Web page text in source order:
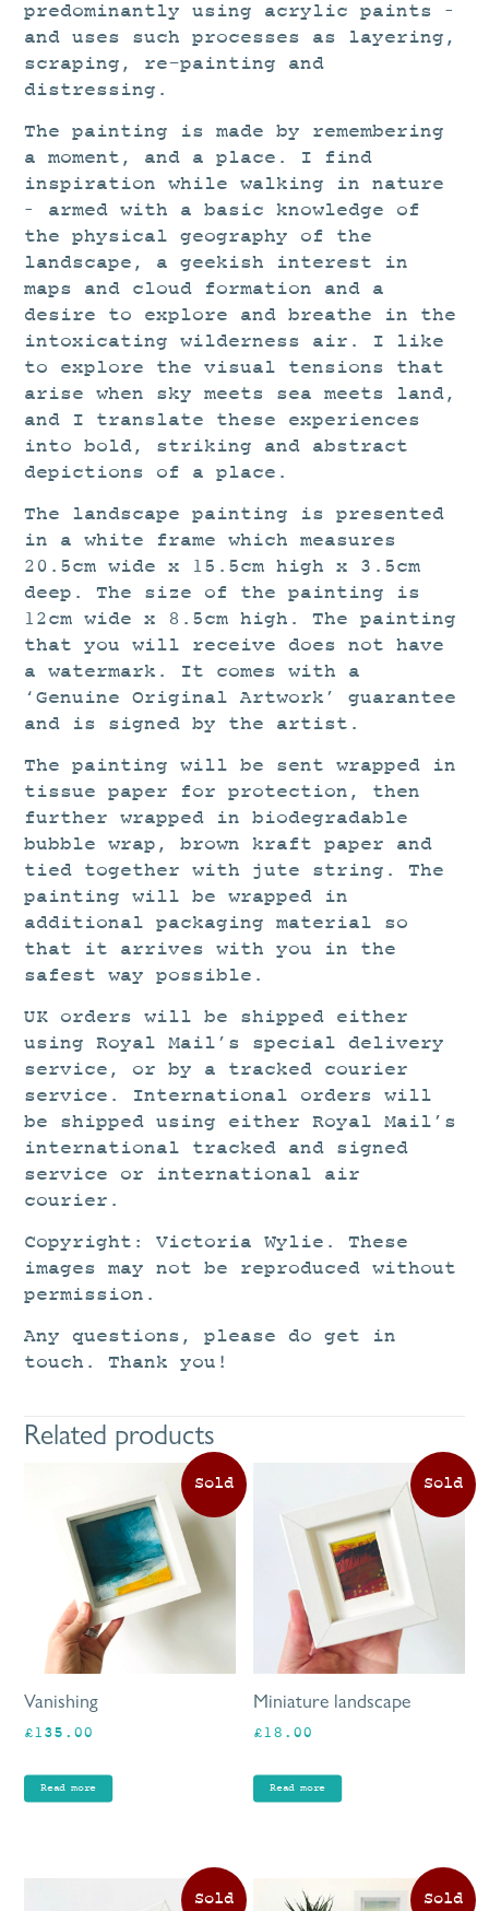
predominantly using acrylic paints –
and uses such processes as layering,
scraping, re-painting and
distressing.
The painting is made by remembering
a moment, and a place. I find
inspiration while walking in nature
– armed with a basic knowledge of
the physical geography of the
landscape, a geekish interest in
maps and cloud formation and a
desire to explore and breathe in the
intoxicating wilderness air. I like
to explore the visual tensions that
arise when sky meets sea meets land,
and I translate these experiences
into bold, striking and abstract
depictions of a place.
The landscape painting is presented
in a white frame which measures
20.5cm wide x 15.5cm high x 3.5cm
deep. The size of the painting is
12cm wide x 8.5cm high. The painting
that you will receive does not have
a watermark. It comes with a
‘Genuine Original Artwork’ guarantee
and is signed by the artist.
The painting will be sent wrapped in
tissue paper for protection, then
further wrapped in biodegradable
bubble wrap, brown kraft paper and
tied together with jute string. The
painting will be wrapped in
additional packaging material so
that it arrives with you in the
safest way possible.
UK orders will be shipped either
using Royal Mail’s special delivery
service, or by a tracked courier
service. International orders will
be shipped using either Royal Mail’s
international tracked and signed
service or international air
courier.
Copyright: Victoria Wylie. These
images may not be reproduced without
permission.
Any questions, please do get in
touch. Thank you!
Related products
Vanishing
£135.00
Read more
Miniature landscape
£18.00
Read more